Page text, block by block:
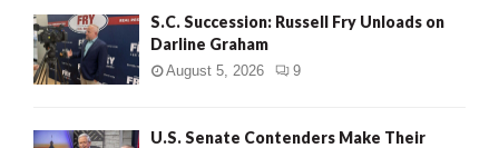
S.C. Succession: Russell Fry Unloads on
Darline Graham
August 5, 2026 9
U.S. Senate Contenders Make Their